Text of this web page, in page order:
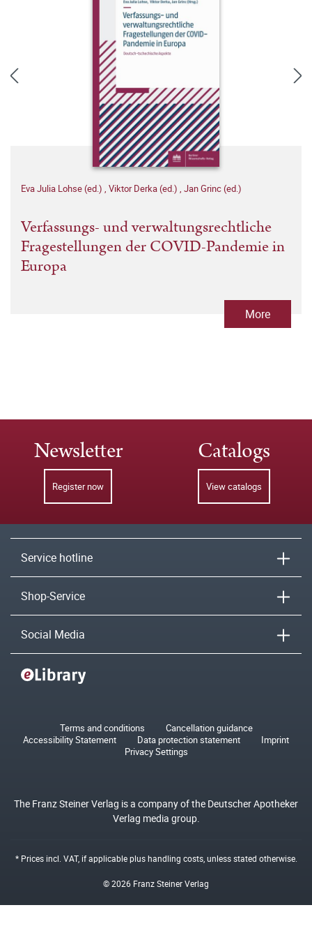
Eva Julia Lohse (ed.) , Viktor Derka (ed.) , Jan Grinc (ed.)
Verfassungs- und verwaltungsrechtliche
Fragestellungen der COVID-Pandemie in
Europa
More
Newsletter
Register now
Catalogs
View catalogs
Service hotline
Shop-Service
Social Media
Terms and conditions
Cancellation guidance
Accessibility Statement
Data protection statement
Imprint
Privacy Settings
The Franz Steiner Verlag is a company of the Deutscher Apotheker
Verlag media group.
* Prices incl. VAT, if applicable plushandling costs, unless stated otherwise.
© 2026 Franz Steiner Verlag